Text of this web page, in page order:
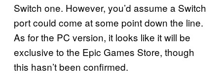
Switch one. However, you’d assume a Switch
port could come at some point down the line.
As for the PC version, it looks like it will be
exclusive to the Epic Games Store, though
this hasn’t been confirmed.